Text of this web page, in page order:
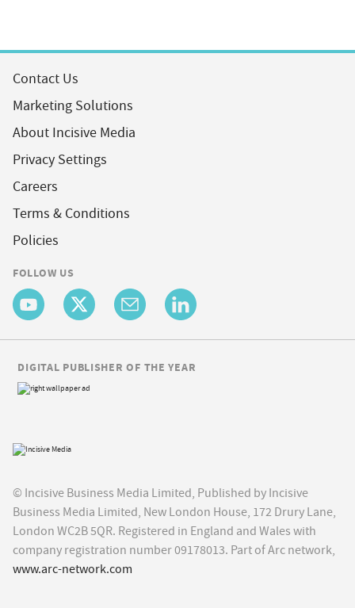
Contact Us
Marketing Solutions
About Incisive Media
Privacy Settings
Careers
Terms & Conditions
Policies
FOLLOW US
© Incisive Business Media Limited, Published by Incisive
Business Media Limited, New London House, 172 Drury Lane,
London WC2B 5QR. Registered in England and Wales with
company registration number 09178013. Part of Arc network,
www.arc-network.com
DIGITAL PUBLISHER OF THE YEAR